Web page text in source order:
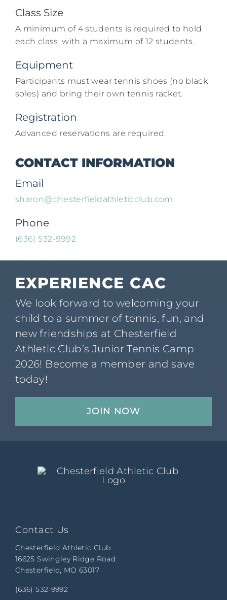
Class Size
A minimum of 4 students is required to hold
each class, with a maximum of 12 students.
Equipment
Participants must wear tennis shoes (no black
soles) and bring their own tennis racket.​
Registration
Advanced reservations are required.​
CONTACT INFORMATION
Email
sharon@chesterfieldathleticclub.com
Phone
(636) 532-9992
EXPERIENCE CAC
We look forward to welcoming your
child to a summer of tennis, fun, and
new friendships at Chesterfield
Athletic Club’s Junior Tennis Camp
2026! Become a member and save
today!
JOIN NOW
Contact Us
Chesterfield Athletic Club
16625 Swingley Ridge Road
Chesterfield, MO 63017
(636) 532-9992